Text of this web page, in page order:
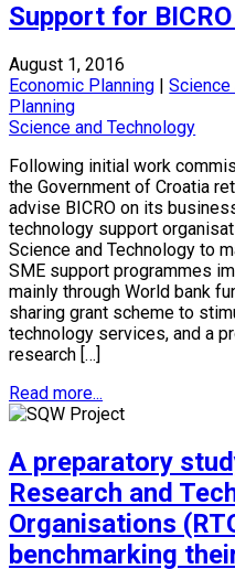
Support for
August 1, 2016
Economic Planning |Science
Planning
Science and Technology
Following initial work
the Government of Croatia
advise BICRO on its
technology support
Science and Technology to
SME support programmes
mainly through World bank
sharing grant scheme to
technology services, and a
research […]
Read more...
A preparatory
Research and
Organisations
benchmarking